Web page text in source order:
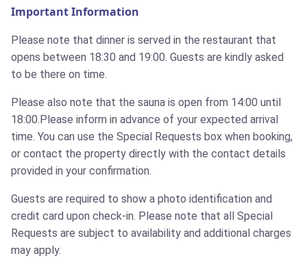
Important Information
Please note that dinner is served in the restaurant that
opens between 18:30 and 19:00. Guests are kindly asked
to be there on time.
Please also note that the sauna is open from 14:00 until
18:00.Please inform in advance of your expected arrival
time. You can use the Special Requests box when booking,
or contact the property directly with the contact details
provided in your confirmation.
Guests are required to show a photo identification and
credit card upon check-in. Please note that all Special
Requests are subject to availability and additional charges
may apply.